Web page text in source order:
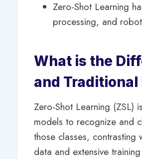
Zero-Shot Learning
processing, and
What is the
and
Zero-Shot Learning (ZSL)
models to recognize and
those classes, contrasting
data and extensive